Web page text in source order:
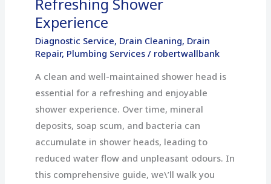
Refreshing Shower
Experience
Diagnostic Service, Drain Cleaning, Drain
Repair, Plumbing Services/ robertwallbank
A clean and well-maintained shower head is
essential for a refreshing and enjoyable
shower experience. Over time, mineral
deposits, soap scum, and bacteria can
accumulate in shower heads, leading to
reduced water flow and unpleasant odours. In
this comprehensive guide, we\’ll walk you
Shower
Experience